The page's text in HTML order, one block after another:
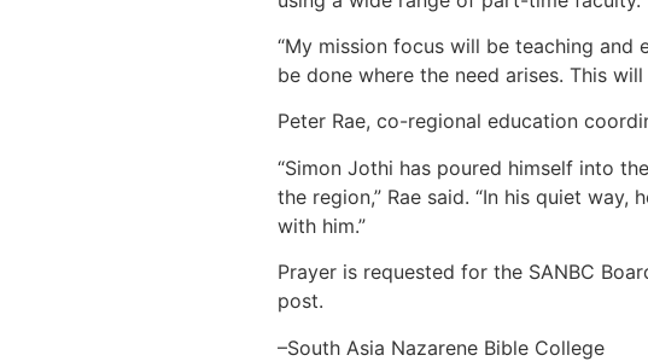
“My mission focus will be teaching and
be done where the need arises. This
Peter Rae, co-regional education
“Simon Jothi has poured himself into
the region,” Rae said. “In his quiet
with him.”
Prayer is requested for the SANBC
post.
–South Asia Nazarene Bible College